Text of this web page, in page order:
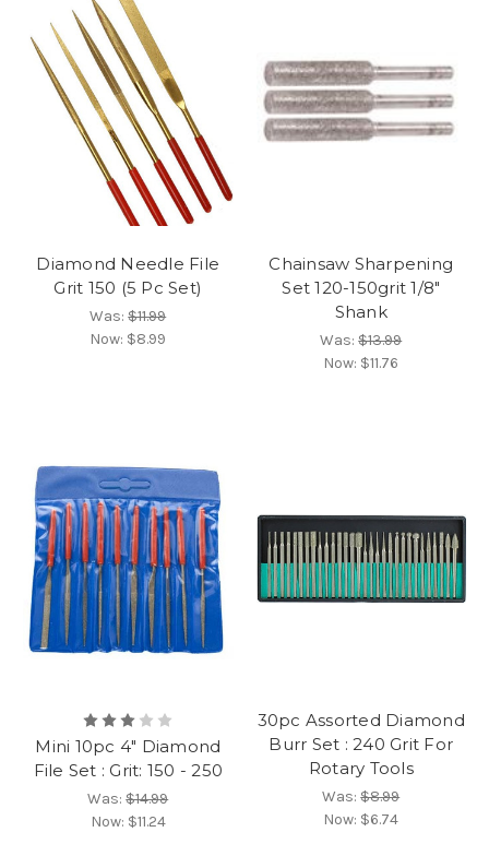
Diamond Needle File
Grit 150 (5 Pc Set)
Was:$11.99
Now: $8.99
Chainsaw Sharpening
Set 120-150grit 1/8"
Shank
Was:$13.99
Now: $11.76
Mini 10pc 4" Diamond
File Set : Grit: 150 - 250
Was:$14.99
Now: $11.24
30pc Assorted Diamond
Burr Set : 240 Grit For
Rotary Tools
Was:$8.99
Now: $6.74